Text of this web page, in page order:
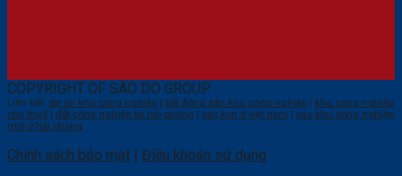
COPYRIGHT OF SAO DO GROUP
Liên kết: dự án khu công nghiệp | bất động sản khu công nghiệp | khu công nghiệp
cho thuê | đất công nghiệp tại hải phòng | các kcn ở việt nam | các khu công nghiệp
mới ở hải phòng
Chính sách bảo mật | Điều khoản sử dụng